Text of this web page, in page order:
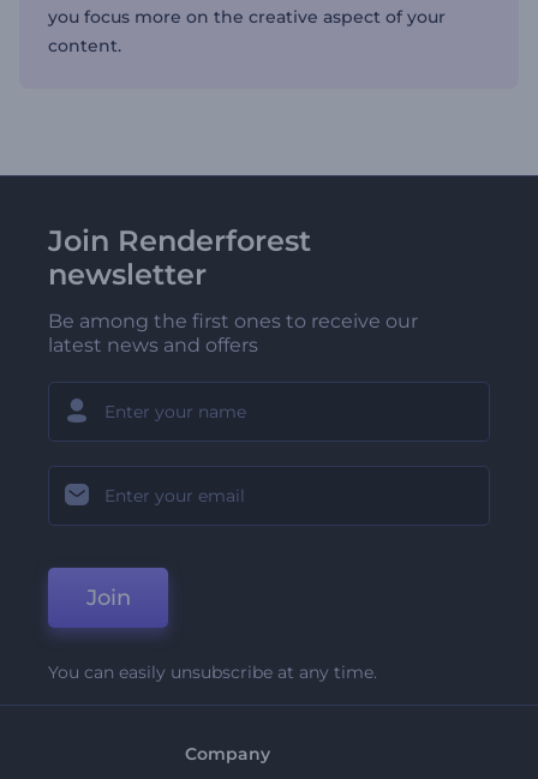
you focus more on the creative aspect of your
content.
Join Renderforest
newsletter
Be among the first ones to receive our
latest news and offers
Join
You can easily unsubscribe at any time.
Company